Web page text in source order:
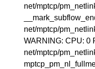
net/mptcp/
net/mptcp/
WARNING: CPU: 0
net/mptcp/